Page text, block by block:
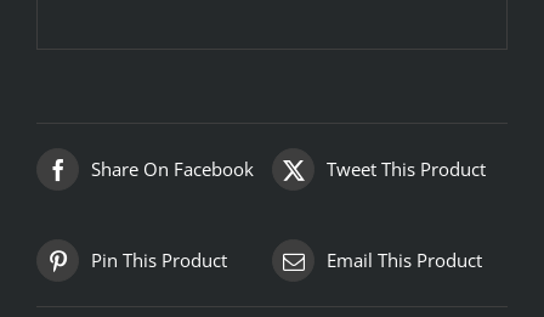
Share On Facebook Tweet This Product
Pin This Product Email This Product